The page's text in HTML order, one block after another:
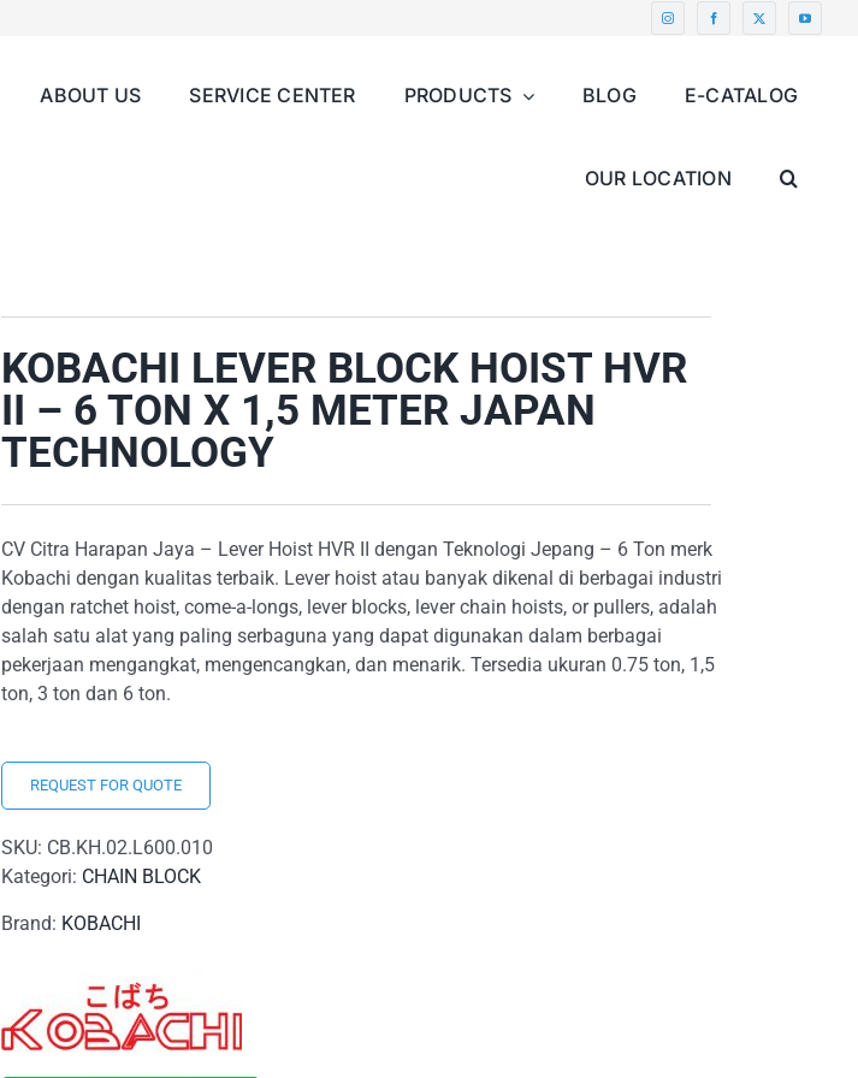
ABOUT US SERVICE CENTER PRODUCTS BLOG E-CATALOG
OUR LOCATION
KOBACHI LEVER BLOCK HOIST HVR
II – 6 TON X 1,5 METER JAPAN
TECHNOLOGY
CV Citra Harapan Jaya – Lever Hoist HVR II dengan Teknologi Jepang – 6 Ton merk
Kobachi dengan kualitas terbaik. Lever hoist atau banyak dikenal di berbagai industri
dengan ratchet hoist, come-a-longs, lever blocks, lever chain hoists, or pullers, adalah
salah satu alat yang paling serbaguna yang dapat digunakan dalam berbagai
pekerjaan mengangkat, mengencangkan, dan menarik. Tersedia ukuran 0.75 ton, 1,5
ton, 3 ton dan 6 ton.
REQUEST FOR QUOTE
SKU: CB.KH.02.L600.010
Kategori: CHAIN BLOCK
Brand: KOBACHI